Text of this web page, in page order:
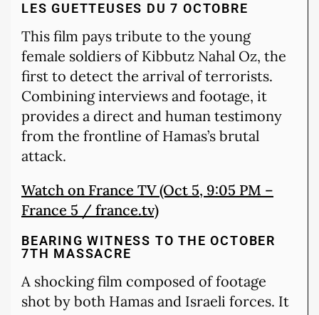
LES GUETTEUSES DU 7 OCTOBRE
This film pays tribute to the young
female soldiers of Kibbutz Nahal Oz, the
first to detect the arrival of terrorists.
Combining interviews and footage, it
provides a direct and human testimony
from the frontline of Hamas’s brutal
attack.
Watch on France TV (Oct 5, 9:05 PM –
France 5 / france.tv)
BEARING WITNESS TO THE OCTOBER
7TH MASSACRE
A shocking film composed of footage
shot by both Hamas and Israeli forces. It